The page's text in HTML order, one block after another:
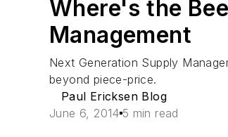
Where's the
Management
Next Generation Supply
beyond piece-price.
Paul Ericksen Blog
June 6, 2014 5 min read